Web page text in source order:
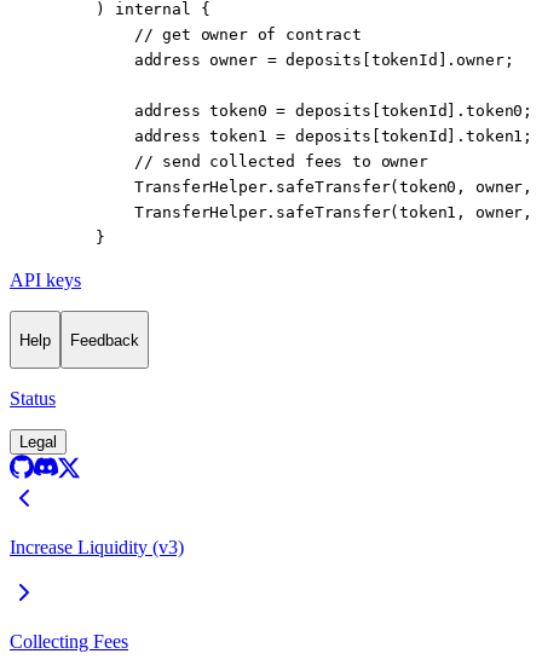
    )
internal {
        // get owner of contract
        address
owner = deposits[tokenId].owner;
        address
token0 = deposits[tokenId].token0;
        address
token1 = deposits[tokenId].token1;
        // send collected fees to owner
        TransferHelper.
safeTransfer(token0, owner,
        TransferHelper.
safeTransfer(token1, owner,
    }
API keys
Help Feedback
Status
Legal
Increase Liquidity (v3)
Collecting Fees